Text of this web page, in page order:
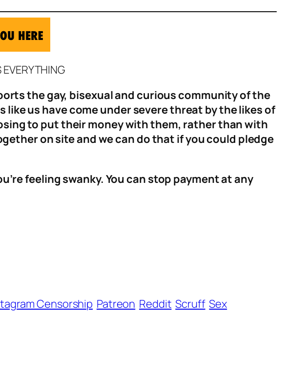
the gay, bisexual and curious community of the
like us have come under severe threat by the likes of
to put their money with them, rather than with
on site and we can do that if you could pledge
feeling swanky. You can stop payment at any
Censorship Patreon Reddit Scruff Sex